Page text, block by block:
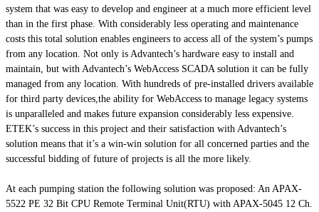
system that was easy to develop and engineer at a much more efficient level
than in the first phase. With considerably less operating and maintenance
costs this total solution enables engineers to access all of the system’s pumps
from any location. Not only is Advantech’s hardware easy to install and
maintain, but with Advantech’s WebAccess SCADA solution it can be fully
managed from any location. With hundreds of pre-installed drivers available
for third party devices,the ability for WebAccess to manage legacy systems
is unparalleled and makes future expansion considerably less expensive.
ETEK’s success in this project and their satisfaction with Advantech’s
solution means that it’s a win-win solution for all concerned parties and the
successful bidding of future of projects is all the more likely.
At each pumping station the following solution was proposed: An APAX-
5522 PE 32 Bit CPU Remote Terminal Unit(RTU) with APAX-5045 12 Ch.